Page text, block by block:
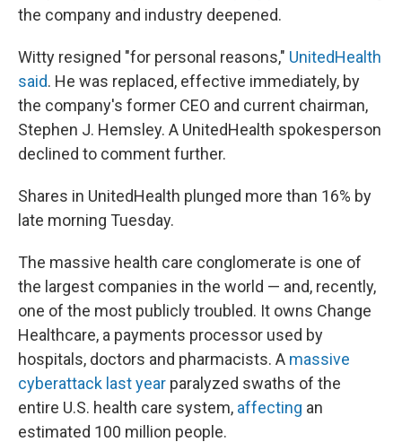
the company and industry deepened.
Witty resigned "for personal reasons," UnitedHealth
said. He was replaced, effective immediately, by
the company's former CEO and current chairman,
Stephen J. Hemsley. A UnitedHealth spokesperson
declined to comment further.
Shares in UnitedHealth plunged more than 16% by
late morning Tuesday.
The massive health care conglomerate is one of
the largest companies in the world — and, recently,
one of the most publicly troubled. It owns Change
Healthcare, a payments processor used by
hospitals, doctors and pharmacists. A massive
cyberattack last year paralyzed swaths of the
entire U.S. health care system, affecting an
estimated 100 million people.